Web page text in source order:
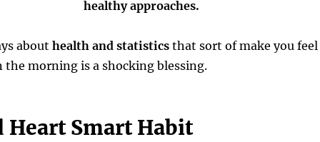
healthy approaches.
about health and statistics that sort of make you feel
the morning is a shocking blessing.
Heart Smart Habit